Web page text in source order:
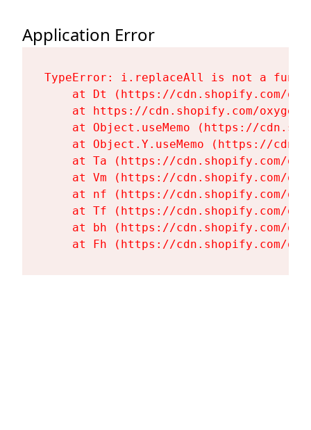
Application Error
TypeError: i.replaceAll is not a
at Dt (https://cdn.shopify.com/
at https://cdn.shopify.com/
at Object.useMemo (https://
at Object.Y.useMemo (https://
at Ta (https://cdn.shopify.com/
at Vm (https://cdn.shopify.com/
at nf (https://cdn.shopify.com/
at Tf (https://cdn.shopify.com/
at bh (https://cdn.shopify.com/
at Fh (https://cdn.shopify.com/